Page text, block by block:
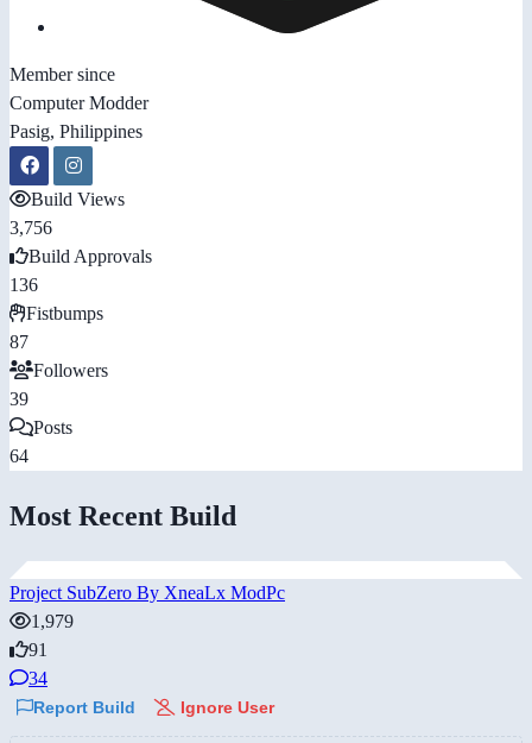
Member since
Computer Modder
Pasig, Philippines
Build Views
3,756
Build Approvals
136
Fistbumps
87
Followers
39
Posts
64
Most Recent Build
Project SubZero By XneaLx ModPc
1,979
91
34
Report Build Ignore User